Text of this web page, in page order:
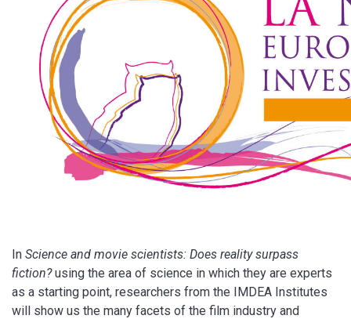
In Science and movie scientists: Does reality surpass
fiction?using the area of science in which they are experts
as a starting point, researchers from the IMDEA Institutes
will show us the many facets of the film industry and